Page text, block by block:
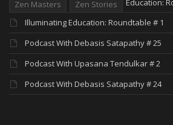
Zen Masters
Zen Stories
Education:
Illuminating Education: Roundtable # 1
Podcast With Debasis Satapathy # 25
Podcast With Upasana Tendulkar # 2
Podcast With Debasis Satapathy # 24